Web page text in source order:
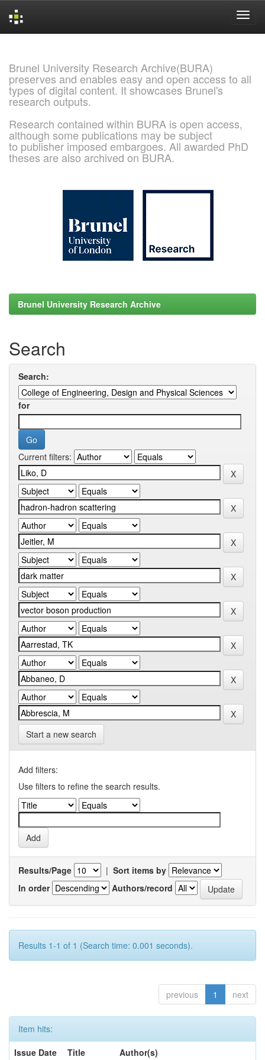
Brunel University Research Archive(BURA)
preserves and enables easy and open access to all
types of digital content. It showcases Brunel's
research outputs.
Research contained within BURA is open access,
although some publications may be subject
to publisher imposed embargoes. All awarded PhD
theses are also archived on BURA.
Brunel University Research Archive
Search
Search:
for
Current filters:
Start a new search
Add filters:
Use filters to refine the search results.
Results/Page | Sort items by
In order
Authors/record
Results 1-1 of 1 (Search time: 0.001 seconds).
previous 1 next
Item hits:
Issue Date
Title
Author(s)